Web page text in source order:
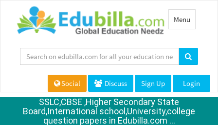
Toggle
navigation
Menu
Social Discuss Sign Up Login
SSLC,CBSE ,Higher Secondary State
Board,International school,University,college
question papers in Edubilla.com ...